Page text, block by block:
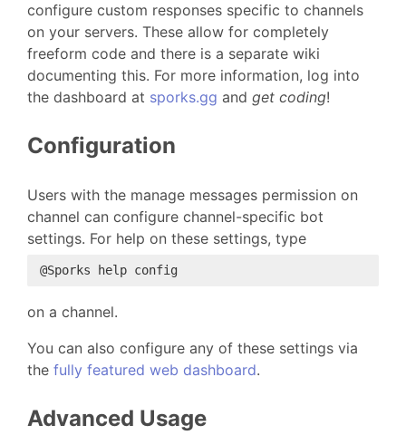
configure custom responses specific to channels
on your servers. These allow for completely
freeform code and there is a separate wiki
documenting this. For more information, log into
the dashboard at sporks.gg and get coding!
Configuration
Users with the manage messages permission on
channel can configure channel-specific bot
settings. For help on these settings, type
on a channel.
You can also configure any of these settings via
the fully featured web dashboard.
Advanced Usage